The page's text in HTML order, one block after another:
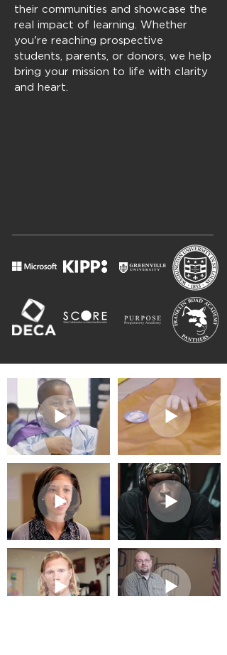
their communities and showcase the
real impact of learning. Whether
you're reaching prospective
students, parents, or donors, we help
bring your mission to life with clarity
and heart.